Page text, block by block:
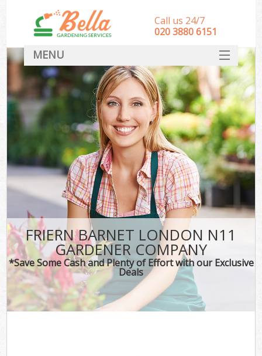
FRIERN BARNET LONDON N11
GARDENER COMPANY
*Save Some Cash and Plenty of Effort with our Exclusive
Deals
Call us 24/7
‎020 3880 6151
MENU
HOME
Landscape Gardeners
SERVICES
DEALS
FAQ
CONTACT